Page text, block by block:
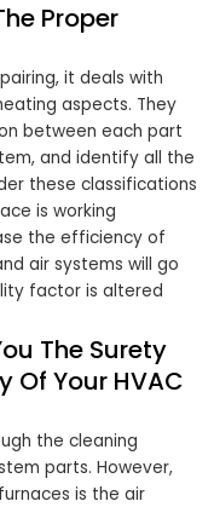
Proper
it deals with
aspects. They
between each part
and identify all the
these classifications
is working
the efficiency of
air systems will go
factor is altered
The Surety
Of Your HVAC
the cleaning
parts. However,
is the air